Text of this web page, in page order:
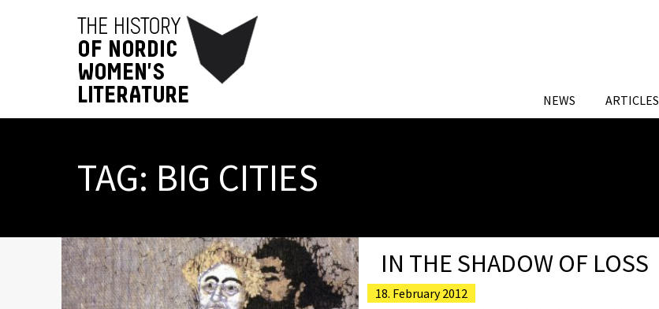
NEWS ARTICLES
TAG: BIG CITIES
IN THE SHADOW OF LOSS
18. February 2012